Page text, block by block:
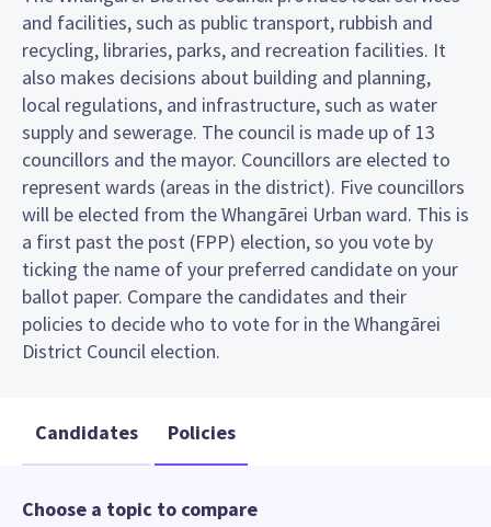
and facilities, such as public transport, rubbish and
recycling, libraries, parks, and recreation facilities. It
also makes decisions about building and planning,
local regulations, and infrastructure, such as water
supply and sewerage. The council is made up of 13
councillors and the mayor. Councillors are elected to
represent wards (areas in the district). Five councillors
will be elected from the Whangārei Urban ward. This is
a first past the post (FPP) election, so you vote by
ticking the name of your preferred candidate on your
ballot paper. Compare the candidates and their
policies to decide who to vote for in the Whangārei
District Council election.
Candidates Policies
Choose a topic to compare